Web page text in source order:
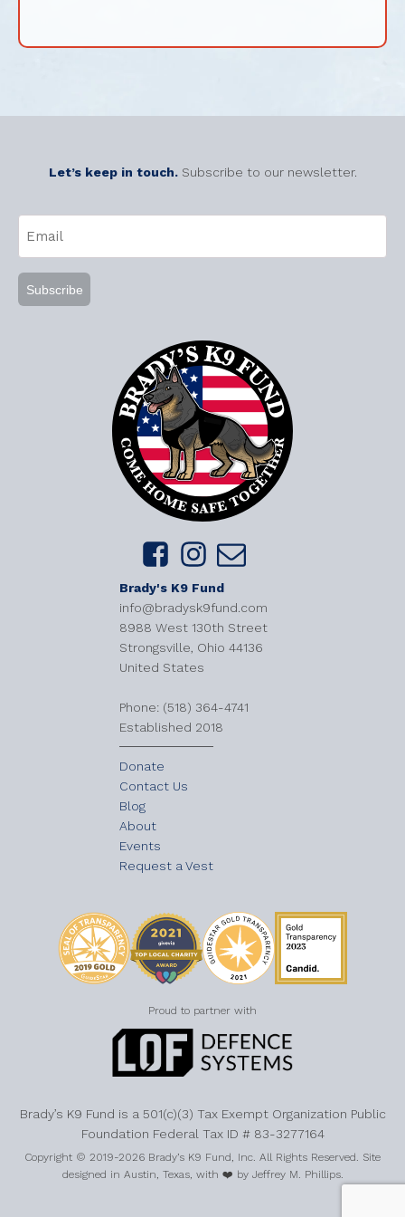
Let’s keep in touch. Subscribe to our newsletter.
Brady's K9 Fund
info@bradysk9fund.com
8988 West 130th Street
Strongsville, Ohio 44136
United States
​Phone: (518) 364-4741
Established 2018
Donate
Contact Us
Blog
About
Events
Request a Vest
Proud to partner with
Brady’s K9 Fund is a 501(c)(3) Tax Exempt Organization Public
Foundation Federal Tax ID # 83-3277164
Copyright © 2019-2026 Brady’s K9 Fund, Inc. All Rights Reserved. Site
designed in Austin, Texas, with ❤️ by Jeffrey M. Phillips.